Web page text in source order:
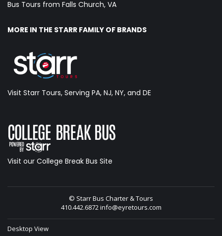
Bus Tours from Falls Church, VA
MORE IN THE STARR FAMILY OF BRANDS
Visit Starr Tours, Serving PA, NJ, NY, and DE
Visit our College Break Bus Site
© Starr Bus Charter & Tours
410.442.6872info@eyretours.com
Desktop View